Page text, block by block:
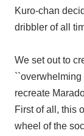
Kuro-chan
dribbler of all
We set out to
recreate
First of all, this
wheel of the